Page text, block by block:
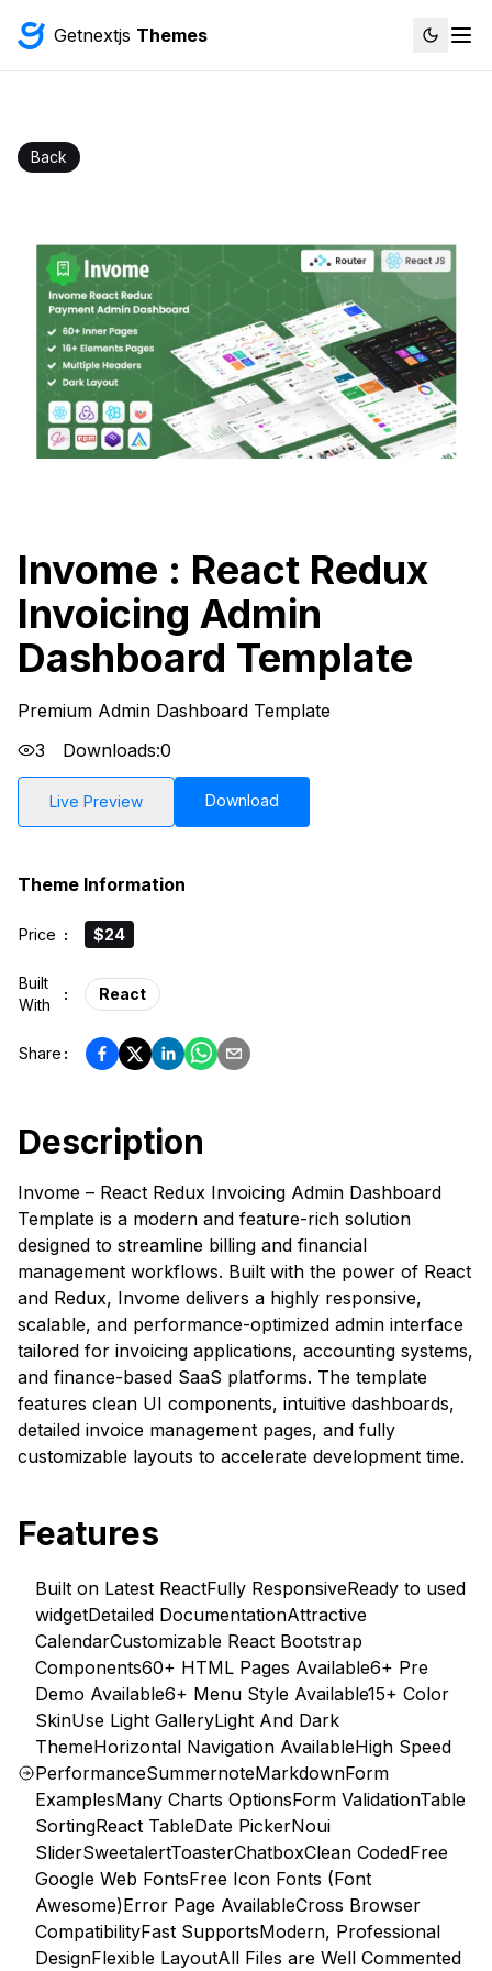
Getnextjs Themes
Back
Invome : React Redux
Invoicing Admin
Dashboard Template
Premium Admin Dashboard Template
3
Downloads:0
Live Preview Download
Theme Information
Price : $24
Built
With
: React
Share :
Description
Invome – React Redux Invoicing Admin Dashboard
Template is a modern and feature-rich solution
designed to streamline billing and financial
management workflows. Built with the power of React
and Redux, Invome delivers a highly responsive,
scalable, and performance-optimized admin interface
tailored for invoicing applications, accounting systems,
and finance-based SaaS platforms. The template
features clean UI components, intuitive dashboards,
detailed invoice management pages, and fully
customizable layouts to accelerate development time.
Features
Built on Latest ReactFully ResponsiveReady to used
widgetDetailed DocumentationAttractive
CalendarCustomizable React Bootstrap
Components60+ HTML Pages Available6+ Pre
Demo Available6+ Menu Style Available15+ Color
SkinUse Light GalleryLight And Dark
ThemeHorizontal Navigation AvailableHigh Speed
PerformanceSummernoteMarkdownForm
ExamplesMany Charts OptionsForm ValidationTable
SortingReact TableDate PickerNoui
SliderSweetalertToasterChatboxClean CodedFree
Google Web FontsFree Icon Fonts (Font
Awesome)Error Page AvailableCross Browser
CompatibilityFast SupportsModern, Professional
DesignFlexible LayoutAll Files are Well Commented